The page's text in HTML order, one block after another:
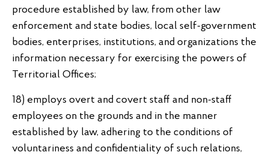
procedure established by law, from other law
enforcement and state bodies, local self-government
bodies, enterprises, institutions, and organizations the
information necessary for exercising the powers of
Territorial Offices;
18) employs overt and covert staff and non-staff
employees on the grounds and in the manner
established by law, adhering to the conditions of
voluntariness and confidentiality of such relations,